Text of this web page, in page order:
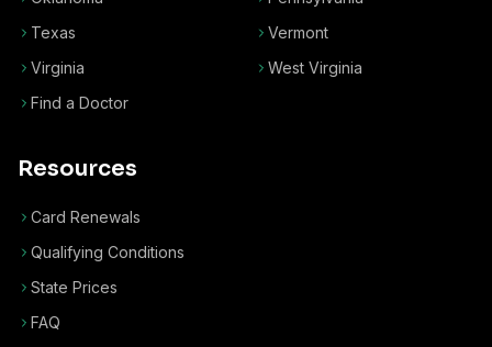
Texas
Vermont
Virginia
West Virginia
Find a Doctor
Resources
Card Renewals
Qualifying Conditions
State Prices
FAQ